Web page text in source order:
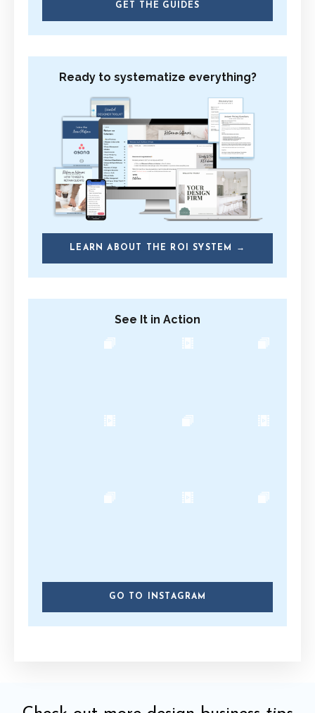
GET THE GUIDES
Ready to systematize everything?
LEARN ABOUT THE ROI SYSTEM →
See It in Action
GO TO INSTAGRAM